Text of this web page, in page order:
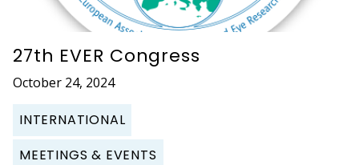
27th EVER Congress
October 24, 2024
INTERNATIONAL
MEETINGS & EVENTS